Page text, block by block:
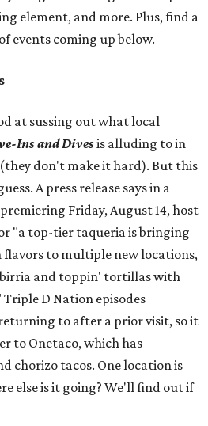
element, and more. Plus, find a
events coming up below.
at sussing out what local
Ins and Divesis alluding to in
don't make it hard). But this
A press release says in a
Friday, August 14, host
"a top-tier taqueria is bringing
to multiple new locations,
and toppin' tortillas with
D Nation episodes
to after a prior visit, so it
to Onetaco, which has
chorizo tacos. One location is
else is it going? We'll find out if